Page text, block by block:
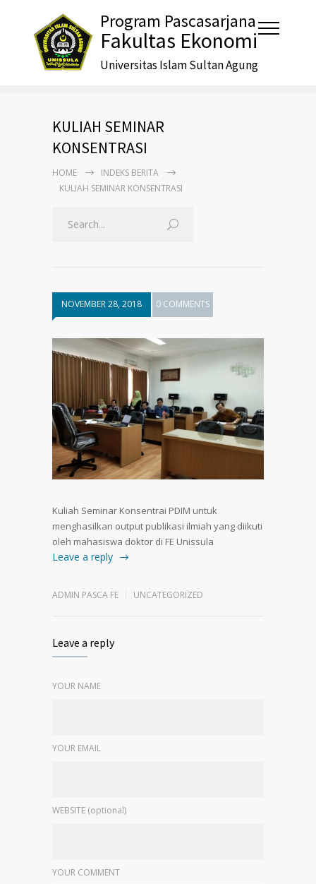
Program Pascasarjana
Fakultas Ekonomi
Universitas Islam Sultan Agung
KULIAH SEMINAR
KONSENTRASI
HOME
INDEKS BERITA
KULIAH SEMINAR KONSENTRASI
NOVEMBER 28, 2018 0 COMMENTS
Kuliah Seminar Konsentrai PDIM untuk
menghasilkan output publikasi ilmiah yang diikuti
oleh mahasiswa doktor di FE Unissula
Leave a reply
ADMIN PASCA FE UNCATEGORIZED
Leave a reply
YOUR NAME
YOUR EMAIL
WEBSITE (optional)
YOUR COMMENT